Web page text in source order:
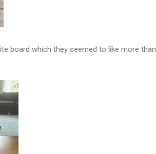
board which they seemed to like more than